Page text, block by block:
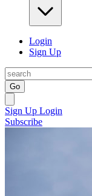
Login
Sign Up
Go
Sign Up Login
Subscribe